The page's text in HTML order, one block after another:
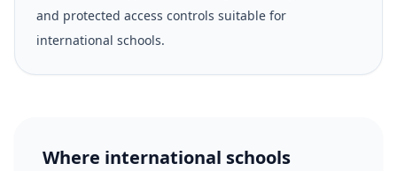
and protected access controls suitable for
international schools.
Where international schools